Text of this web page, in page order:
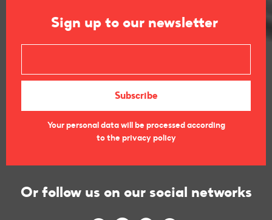
Sign up to our newsletter
Your personal data will be processed according
to the privacy policy
Or follow us on our social networks